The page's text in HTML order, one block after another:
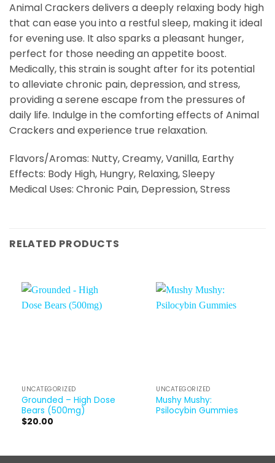
Animal Crackers delivers a deeply relaxing body high
that can ease you into a restful sleep, making it ideal
for evening use. It also sparks a pleasant hunger,
perfect for those needing an appetite boost.
Medically, this strain is sought after for its potential
to alleviate chronic pain, depression, and stress,
providing a serene escape from the pressures of
daily life. Indulge in the comforting effects of Animal
Crackers and experience true relaxation.
Flavors/Aromas: Nutty, Creamy, Vanilla, Earthy
Effects: Body High, Hungry, Relaxing, Sleepy
Medical Uses: Chronic Pain, Depression, Stress
RELATED PRODUCTS
UNCATEGORIZED
Grounded – High Dose
Bears (500mg)
$20.00
UNCATEGORIZED
Mushy Mushy:
Psilocybin Gummies